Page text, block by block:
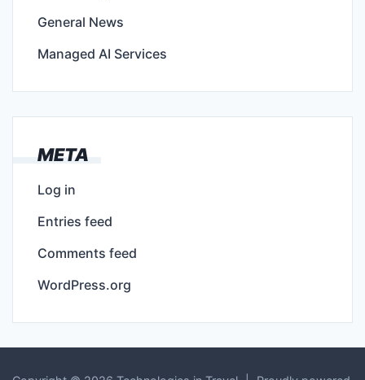
General News
Managed AI Services
META
Log in
Entries feed
Comments feed
WordPress.org